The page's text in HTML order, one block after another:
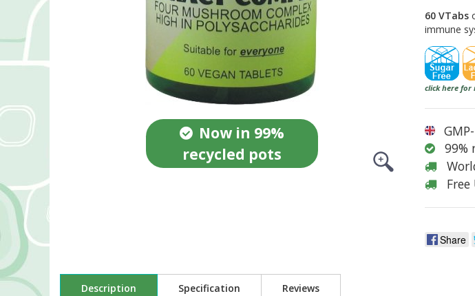
Now in 99%
recycled pots
60 VTabs
immune
click here for
99%
Share
Description Specification Reviews